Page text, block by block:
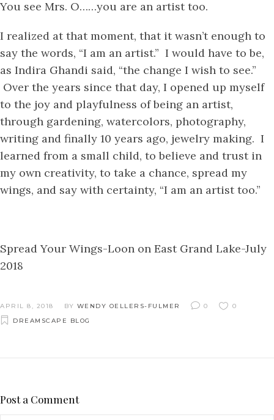
You see Mrs. O……you are an artist too.
I realized at that moment, that it wasn’t enough to
say the words, “I am an artist.” I would have to be,
as Indira Ghandi said, “the change I wish to see.”
Over the years since that day, I opened up myself
to the joy and playfulness of being an artist,
through gardening, watercolors, photography,
writing and finally 10 years ago, jewelry making. I
learned from a small child, to believe and trust in
my own creativity, to take a chance, spread my
wings, and say with certainty, “I am an artist too.”
Spread Your Wings-Loon on East Grand Lake-July
2018
APRIL 8, 2018 BY WENDY OELLERS-FULMER 0
0
DREAMSCAPE BLOG
Post a Comment